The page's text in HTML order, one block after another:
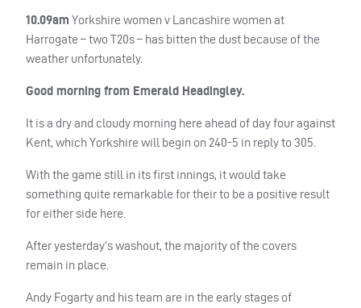
10.09am Yorkshire women v Lancashire women at
Harrogate – two T20s – has bitten the dust because of the
weather unfortunately.
Good morning from Emerald Headingley.
It is a dry and cloudy morning here ahead of day four against
Kent, which Yorkshire will begin on 240-5 in reply to 305.
With the game still in its first innings, it would take
something quite remarkable for their to be a positive result
for either side here.
After yesterday’s washout, the majority of the covers
remain in place.
Andy Fogarty and his team are in the early stages of